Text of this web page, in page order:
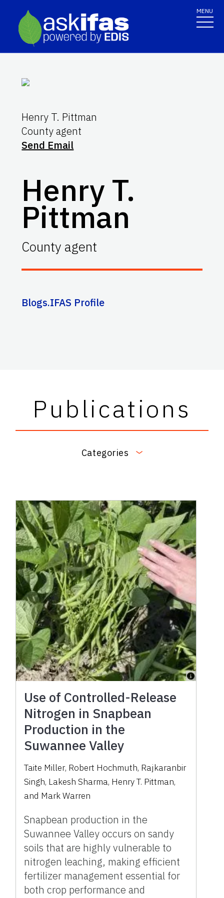
MENU
Henry T. Pittman
County agent
Send Email
Henry T.
Pittman
County agent
Blogs.IFAS Profile
Publications
Categories
Use of Controlled-Release
Nitrogen in Snapbean
Production in the
Suwannee Valley
Taite Miller, Robert Hochmuth, Rajkaranbir
Singh, Lakesh Sharma, Henry T. Pittman,
and Mark Warren
Snapbean production in the
Suwannee Valley occurs on sandy
soils that are highly vulnerable to
nitrogen leaching, making efficient
fertilizer management essential for
both crop performance and